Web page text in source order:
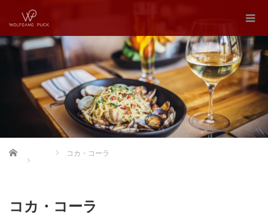
Home コカ・コーラ
コカ・コーラ